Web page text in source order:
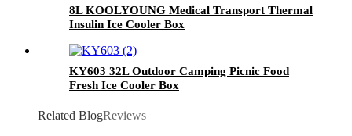
8L KOOLYOUNG Medical Transport Thermal
Insulin Ice Cooler Box
KY603 32L Outdoor Camping Picnic Food
Fresh Ice Cooler Box
Related BlogReviews